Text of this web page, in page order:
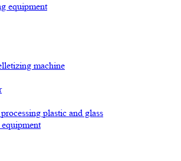
equipment
machine
plastic and glass